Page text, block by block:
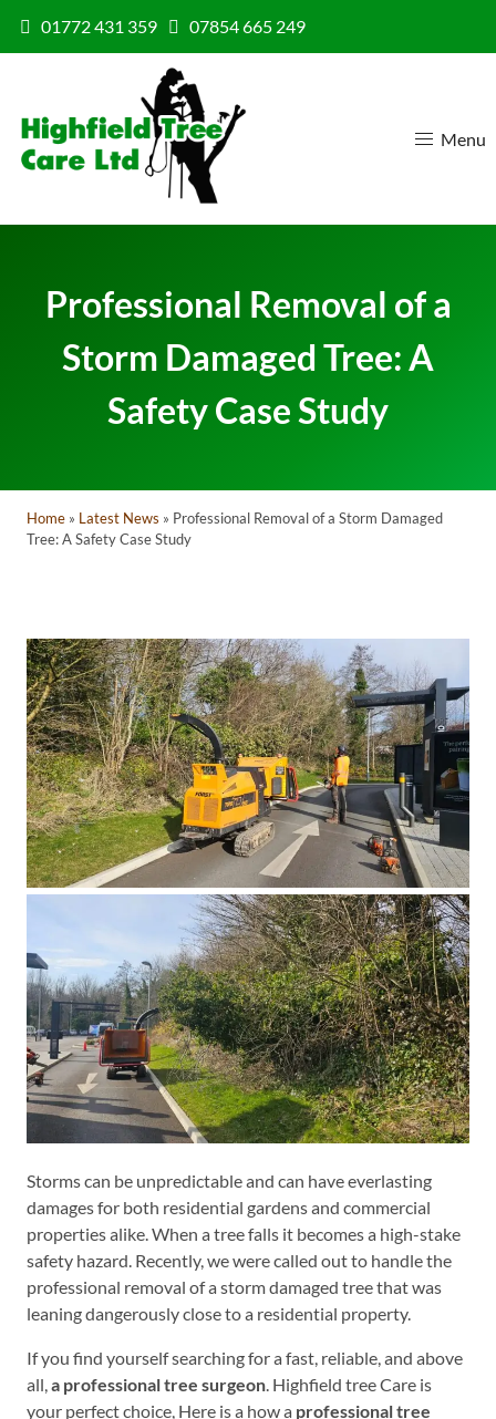
01772 431 359 07854 665 249
Menu
Professional Removal of a
Storm Damaged Tree: A
Safety Case Study
Home » Latest News » Professional Removal of a Storm Damaged
Tree: A Safety Case Study
Storms can be unpredictable and can have everlasting
damages for both residential gardens and commercial
properties alike. When a tree falls it becomes a high-stake
safety hazard. Recently, we were called out to handle the
professional removal of a storm damaged tree that was
leaning dangerously close to a residential property.
If you find yourself searching for a fast, reliable, and above
all,a professional tree surgeon. Highfield tree Care is
your perfect choice, Here is a how a professional tree